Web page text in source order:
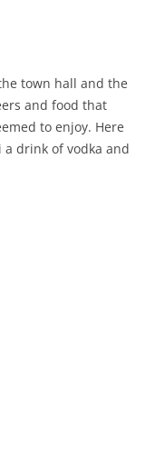
town hall and the
and food that
to enjoy. Here
a drink of vodka and